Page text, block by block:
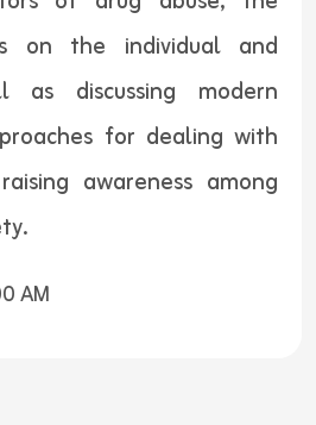
on the individual and
as discussing modern
for dealing with
awareness among
AM